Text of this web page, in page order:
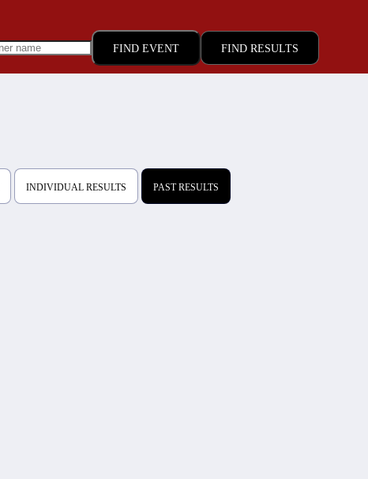
FIND RESULTS
INDIVIDUAL RESULTS PAST RESULTS